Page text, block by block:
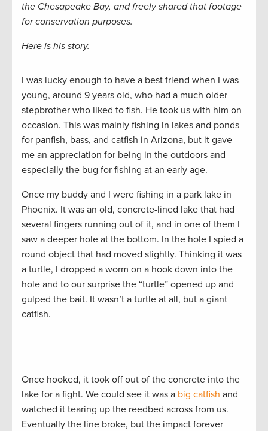
the Chesapeake Bay, and freely shared that footage
for conservation purposes.
Here is his story.
I was lucky enough to have a best friend when I was
young, around 9 years old, who had a much older
stepbrother who liked to fish. He took us with him on
occasion. This was mainly fishing in lakes and ponds
for panfish, bass, and catfish in Arizona, but it gave
me an appreciation for being in the outdoors and
especially the bug for fishing at an early age.
Once my buddy and I were fishing in a park lake in
Phoenix. It was an old, concrete-lined lake that had
several fingers running out of it, and in one of them I
saw a deeper hole at the bottom. In the hole I spied a
round object that had moved slightly. Thinking it was
a turtle, I dropped a worm on a hook down into the
hole and to our surprise the “turtle” opened up and
gulped the bait. It wasn’t a turtle at all, but a giant
catfish.
Once hooked, it took off out of the concrete into the
lake for a fight. We could see it was a big catfish and
watched it tearing up the reedbed across from us.
Eventually the line broke, but the impact forever